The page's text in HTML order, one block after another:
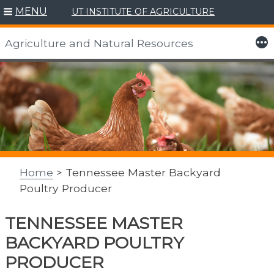
Skip
to
content
MENU UT INSTITUTE OF AGRICULTURE
Agriculture and Natural Resources More
Home > Tennessee Master Backyard
Poultry Producer
TENNESSEE MASTER
BACKYARD POULTRY
PRODUCER